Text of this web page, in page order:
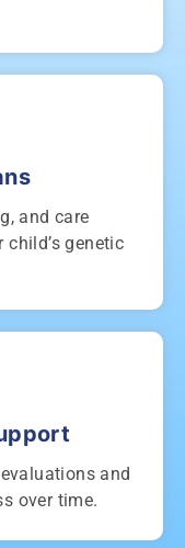
and care
genetic
and
over time.